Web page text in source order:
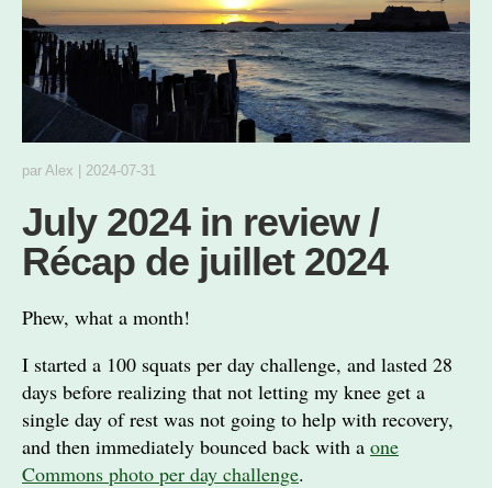
par Alex 2024-07-31
July 2024 in review /
Récap de juillet 2024
Phew, what a month!
I started a 100 squats per day challenge, and lasted 28
days before realizing that not letting my knee get a
single day of rest was not going to help with recovery,
and then immediately bounced back with a one
Commons photo per day challenge.